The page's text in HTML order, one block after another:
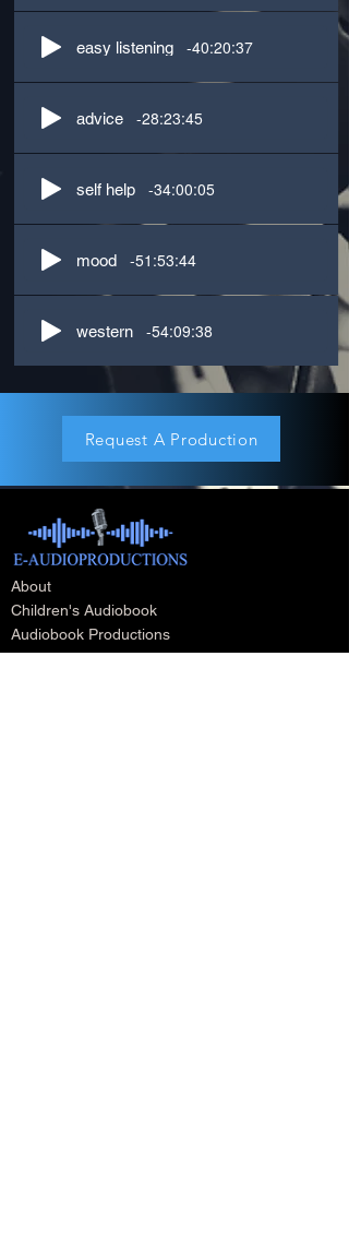
easy listening -40:20:37
advice -28:23:45
self help -34:00:05
mood -51:53:44
western -54:09:38
Request A Production
About
Children's Audiobook
Audiobook Productions
Narrators